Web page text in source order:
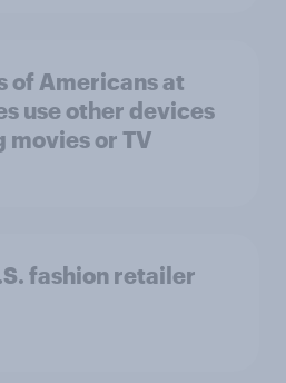
of Americans at
use other devices
or TV
fashion retailer